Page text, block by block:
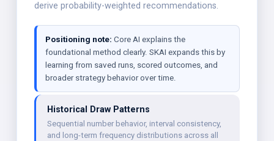
derive probability-weighted recommendations.
Positioning note: Core AI explains the
foundational method clearly. SKAI expands this by
learning from saved runs, scored outcomes, and
broader strategy behavior over time.
Historical Draw Patterns
Sequential number behavior, interval consistency,
and long-term frequency distributions across all